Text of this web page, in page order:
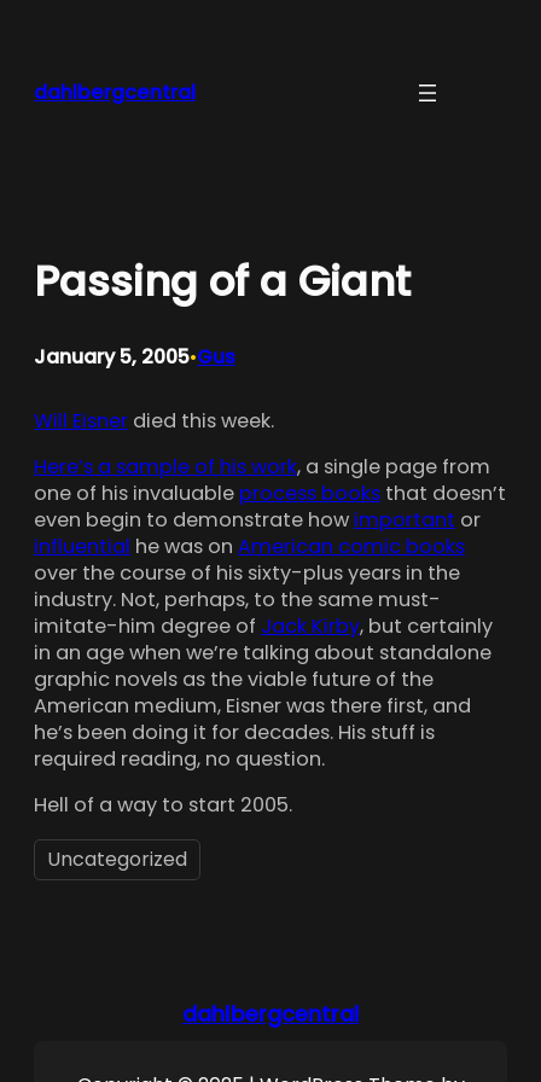
dahlbergcentral
Passing of a Giant
January 5, 2005•Gus
Will Eisner died this week.
Here’s a sample of his work, a single page from
one of his invaluable process books that doesn’t
even begin to demonstrate how important or
influential he was on American comic books
over the course of his sixty-plus years in the
industry. Not, perhaps, to the same must-
imitate-him degree of Jack Kirby, but certainly
in an age when we’re talking about standalone
graphic novels as the viable future of the
American medium, Eisner was there first, and
he’s been doing it for decades. His stuff is
required reading, no question.
Hell of a way to start 2005.
Uncategorized
dahlbergcentral